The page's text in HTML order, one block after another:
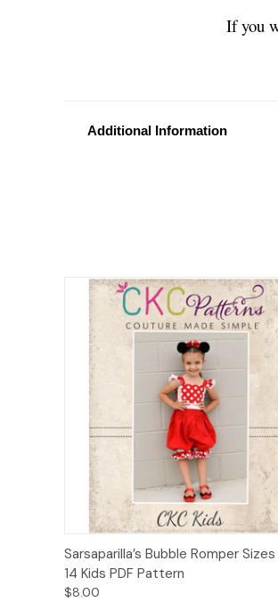
If you
Additional Information
Quick View Add to
Sarsaparilla’s Bubble Romper
14 Kids PDF Pattern
$8.00